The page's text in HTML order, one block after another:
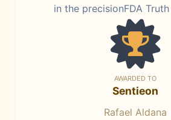
in the precisionFDA
AWARDED TO
Sentieon
Rafael Aldana